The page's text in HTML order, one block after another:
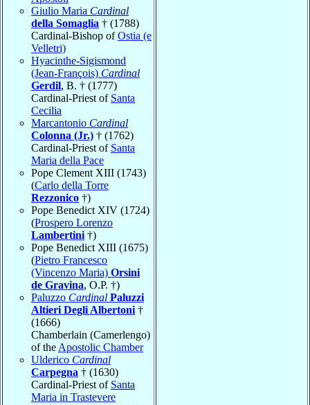
Giulio Maria Cardinal
della Somaglia † (1788)
Cardinal-Bishop ofOstia (e
Velletri)
Hyacinthe-Sigismond
(Jean-François) Cardinal
Gerdil, B. † (1777)
Cardinal-Priest of Santa
Cecilia
Marcantonio Cardinal
Colonna (Jr.) † (1762)
Cardinal-Priest of Santa
Maria della Pace
Pope Clement XIII (1743)
(Carlo della Torre
Rezzonico †)
Pope Benedict XIV (1724)
(Prospero Lorenzo
Lambertini †)
Pope Benedict XIII (1675)
(Pietro Francesco
(Vincenzo Maria) Orsini
de Gravina, O.P. †)
Paluzzo Cardinal Paluzzi
Altieri Degli Albertoni †
(1666)
Chamberlain (Camerlengo)
of the Apostolic Chamber
Ulderico Cardinal
Carpegna † (1630)
Cardinal-Priest of Santa
Maria in Trastevere